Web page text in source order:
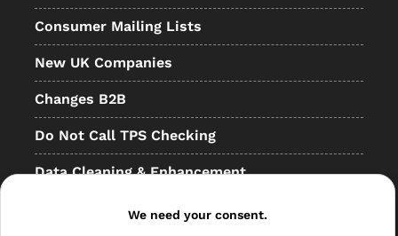
Consumer Mailing Lists
New UK Companies
Changes B2B
Do Not Call TPS Checking
Data Cleaning & Enhancement
We need your consent.